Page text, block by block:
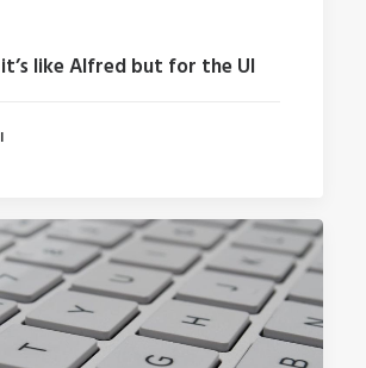
like Alfred but for the UI